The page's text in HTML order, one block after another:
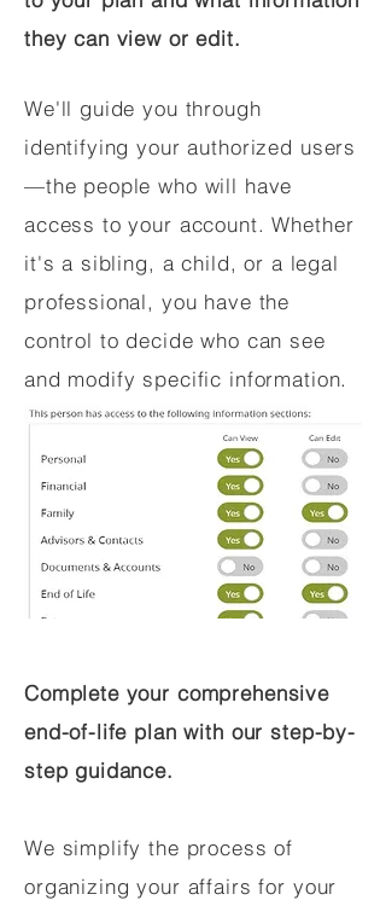
they can view or edit.
We'll guide you through
identifying your authorized users
—the people who will have
access to your account. Whether
it's a sibling, a child, or a legal
professional, you have the
control to decide who can see
and modify specific information.
Complete your comprehensive
end-of-life plan with our step-by-
step guidance.
We simplify the process of
organizing your affairs for your